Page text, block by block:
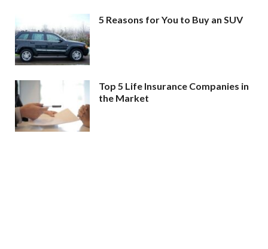
5 Reasons for You to Buy an SUV
Top 5 Life Insurance Companies in
the Market